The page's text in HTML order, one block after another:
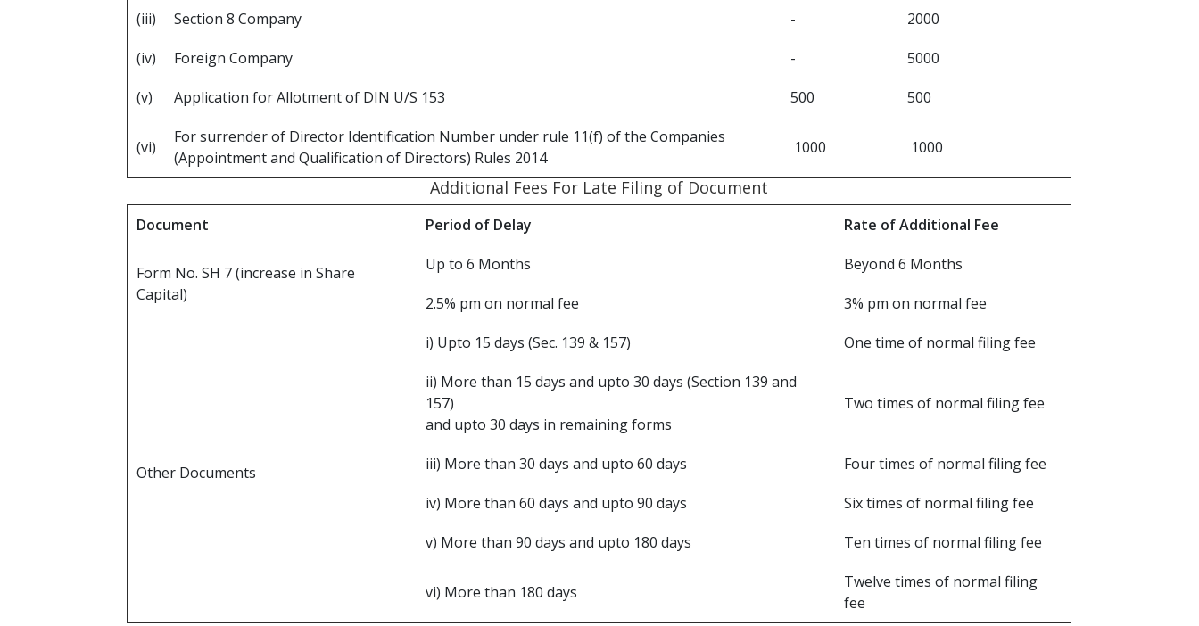
(iii)
Section 8 Company -
2000
(iv)
Foreign Company -
5000
(v)
Application for Allotment of DIN U/S 153 500 500
(vi)
For surrender of Director Identification Number under rule 11(f) of the Companies
(Appointment and Qualification of Directors) Rules 2014
1000 1000
Additional Fees For Late Filing of Document
Document Period of Delay Rate of Additional Fee
Form No. SH 7 (increase in Share
Capital)
Up to 6 Months
Beyond 6 Months
2.5% pm on normal fee
3% pm on normal fee
Other Documents
i) Upto 15 days (Sec. 139 & 157)
One time of normal filing fee
ii) More than 15 days and upto 30 days (Section 139 and
157)
and upto 30 days in remaining forms
Two times of normal filing fee
iii) More than 30 days and upto 60 days
Four times of normal filing fee
iv) More than 60 days and upto 90 days
Six times of normal filing fee
v) More than 90 days and upto 180 days
Ten times of normal filing fee
vi) More than 180 days
Twelve times of normal filing
fee